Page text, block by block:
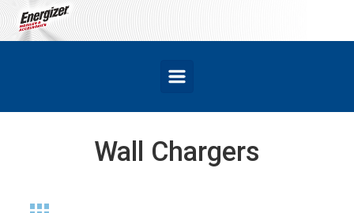
Skip to main content
Wall Chargers